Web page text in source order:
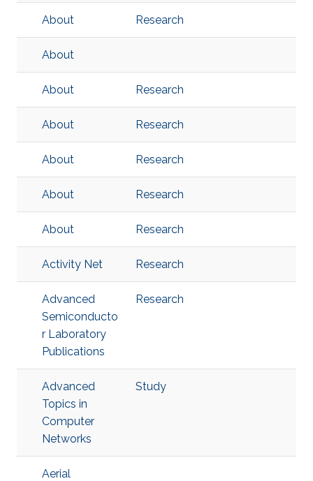
About Research
About
About Research
About Research
About Research
About Research
About Research
Activity Net Research
Advanced
Semiconducto
r Laboratory
Publications
Research
Advanced
Topics in
Computer
Networks
Study
Aerial